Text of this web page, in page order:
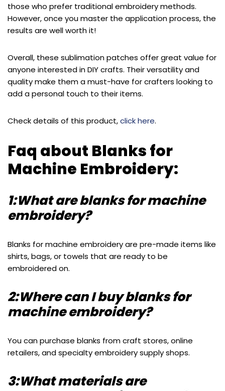
those who prefer traditional embroidery methods.
However, once you master the application process, the
results are well worth it!
Overall, these sublimation patches offer great value for
anyone interested in DIY crafts. Their versatility and
quality make them a must-have for crafters looking to
add a personal touch to their items.
Check details of this product,click here.
Faq about Blanks for
Machine Embroidery:
1:What are blanks for machine
embroidery?
Blanks for machine embroidery are pre-made items like
shirts, bags, or towels that are ready to be
embroidered on.
2:Where can I buy blanks for
machine embroidery?
You can purchase blanks from craft stores, online
retailers, and specialty embroidery supply shops.
3:What materials are